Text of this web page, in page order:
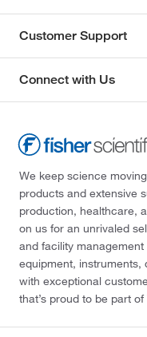
Customer Support
Connect with Us
We keep science
products and extensive
production, healthcare,
on us for an unrivaled
and facility
equipment,
with exceptional
that’s proud to be part